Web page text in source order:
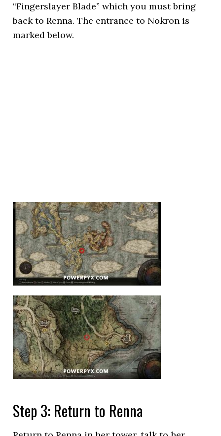
“Fingerslayer Blade” which you must bring
back to Renna. The entrance to Nokron is
marked below.
Step 3: Return to Renna